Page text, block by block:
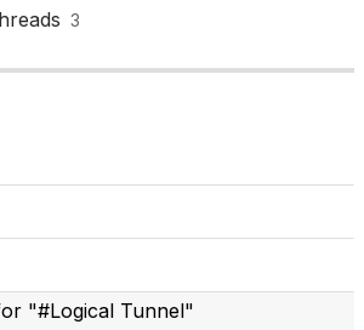
3
"#Logical Tunnel"